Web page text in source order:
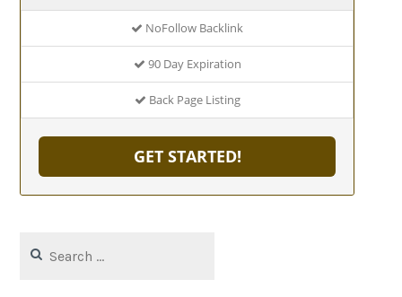
NoFollow Backlink
90 Day Expiration
Back Page Listing
GET STARTED!
for: